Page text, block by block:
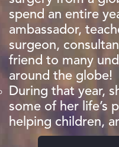
spend an entire
ambassador,
surgeon,
friend to many
around the globe!
During that year,
some of her life’s
helping children,